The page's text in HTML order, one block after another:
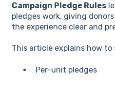
Campaign Pledge Rules
pledges work, giving
the experience clear and
This article explains how to
Per-unit pledges